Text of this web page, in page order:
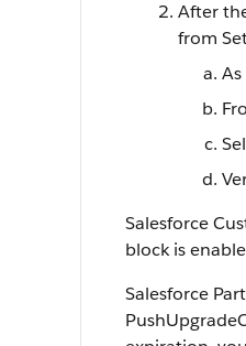
After
from
Salesforce
block is
Salesforce